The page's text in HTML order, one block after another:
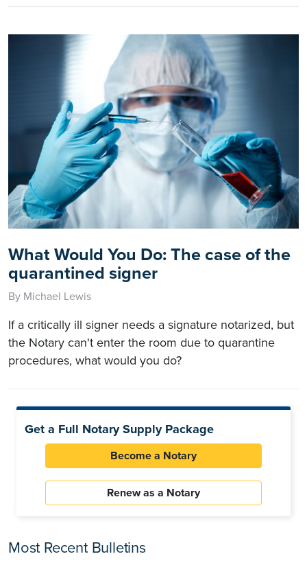
What Would You Do: The case of the
quarantined signer
By Michael Lewis
If a critically ill signer needs a signature notarized, but
the Notary can't enter the room due to quarantine
procedures, what would you do?
Get a Full Notary Supply Package
Become a Notary
Renew as a Notary
Most Recent Bulletins